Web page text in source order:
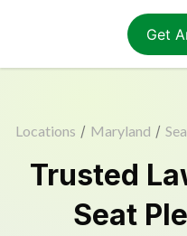
Get
Locations / Maryland /
Trusted
Seat